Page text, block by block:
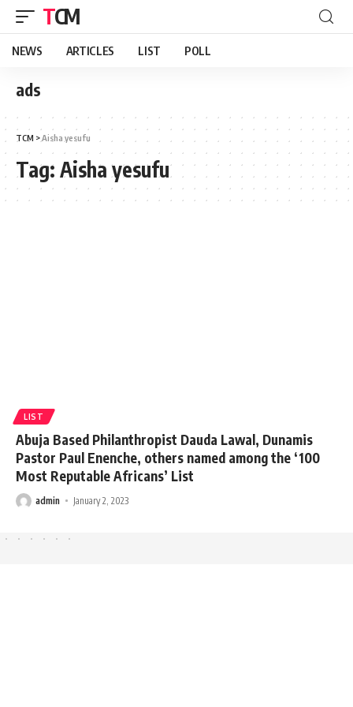
TCM
NEWS ARTICLES LIST POLL
ads
TCM >Aisha yesufu
Tag: Aisha yesufu
LIST
Abuja Based Philanthropist Dauda Lawal, Dunamis
Pastor Paul Enenche, others named among the ‘100
Most Reputable Africans’ List
admin January 2, 2023